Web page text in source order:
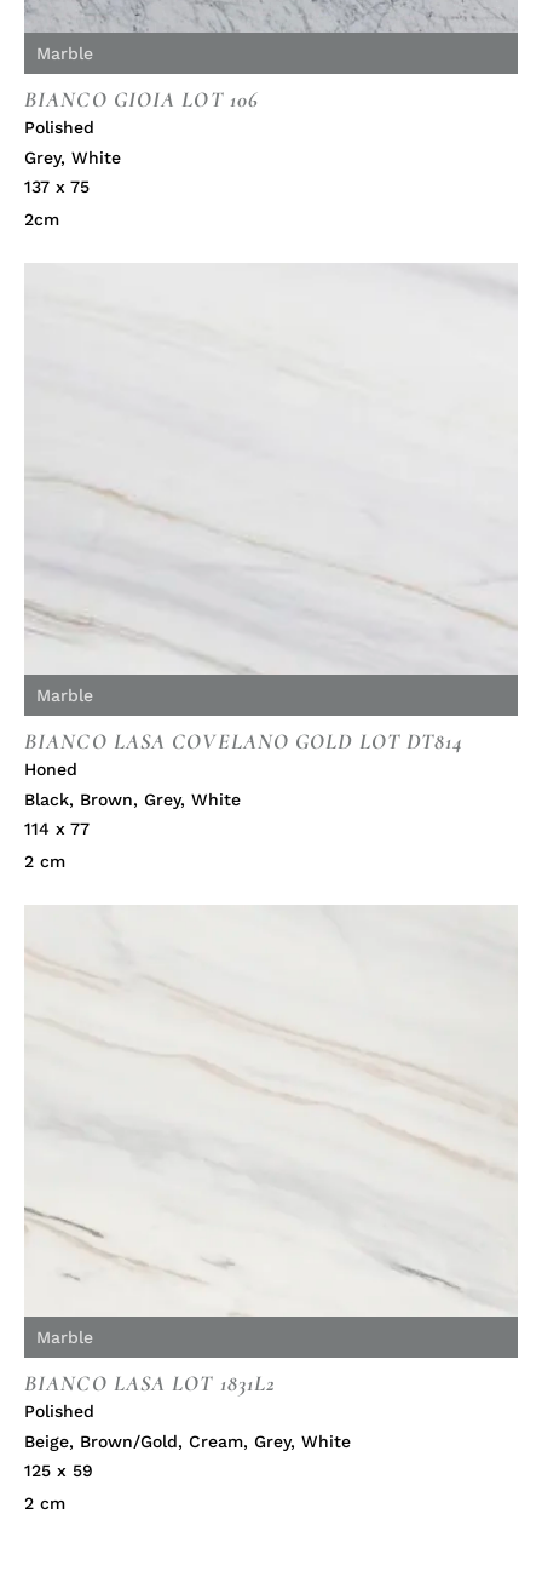
Marble
BIANCO GIOIA LOT 106
Polished
Grey, White
137 x 75
2cm
Marble
BIANCO LASA COVELANO GOLD LOT DT814
Honed
Black, Brown, Grey, White
114 x 77
2 cm
Marble
BIANCO LASA LOT 1831L2
Polished
Beige, Brown/Gold, Cream, Grey, White
125 x 59
2 cm